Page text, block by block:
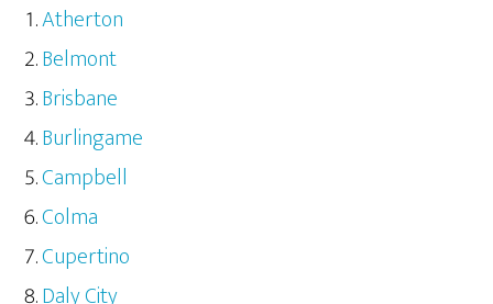
Atherton
Belmont
Brisbane
Burlingame
Campbell
Colma
Cupertino
Daly City